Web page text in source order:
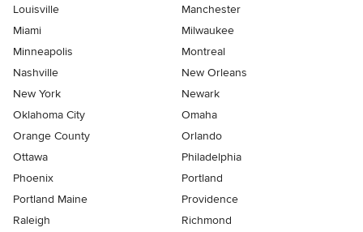
Louisville
Manchester
Miami
Milwaukee
Minneapolis
Montreal
Nashville
New Orleans
New York
Newark
Oklahoma City
Omaha
Orange County
Orlando
Ottawa
Philadelphia
Phoenix
Portland
Portland Maine
Providence
Raleigh
Richmond